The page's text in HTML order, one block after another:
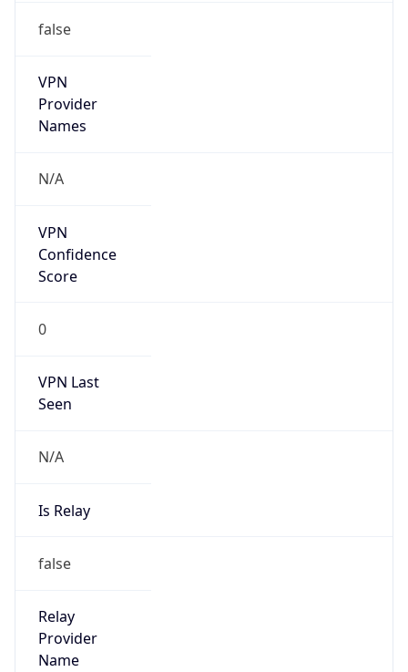
false
VPN
Provider
Names
N/A
VPN
Confidence
Score
0
VPN Last
Seen
N/A
Is Relay
false
Relay
Provider
Name